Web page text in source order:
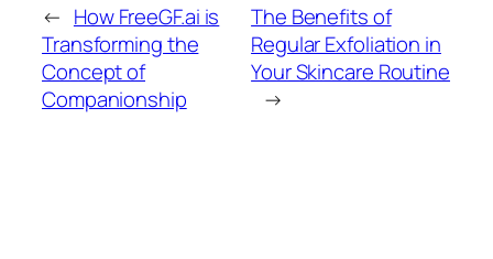
← How FreeGF.ai is
Transforming the
Concept of
Companionship
The Benefits of
Regular Exfoliation in
Your Skincare Routine
→